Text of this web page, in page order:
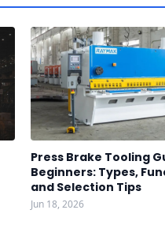
Press Brake Tooling
Beginners: Types,
and Selection Tips
Jun 18, 2026